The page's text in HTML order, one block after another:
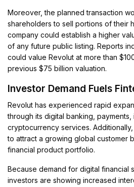
Moreover, the planned transaction
shareholders to sell portions of their
company could establish a higher
of any future public listing. Reports
could value Revolut at more than
previous $75 billion valuation.
Investor Demand Fuels
Revolut has experienced rapid
through its digital banking, payments,
cryptocurrency services.
to attract a growing global customer
financial product portfolio.
Because demand for digital financial
investors are showing increased